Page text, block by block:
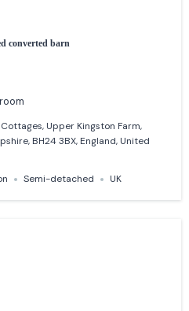
converted barn
Upper Kingston Farm,
BH24 3BX, England, United
Semi-detached UK